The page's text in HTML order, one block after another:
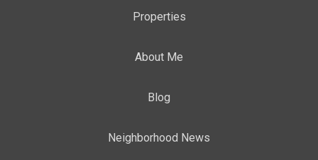
Properties
About Me
Blog
Neighborhood News